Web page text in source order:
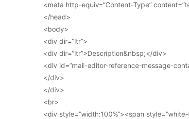
<meta http-equiv=”Content-Type”
</head>
<body>
<div dir=”ltr”>
<div dir=”ltr”>Description&nbsp;</div>
<div id=”mail-editor-reference-message-
</div>
</div>
<br>
<div style=”width:100%”><span